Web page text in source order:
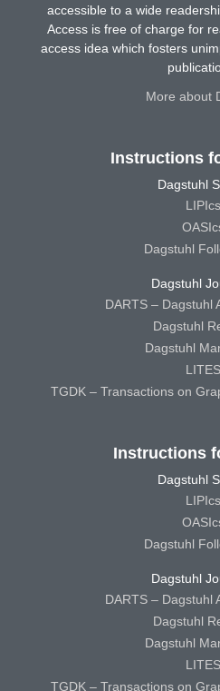
accessible to a wide
Access is free of charge for
access idea which fosters
More about
Instructions
Dagstuhl
LIPIcs
Dagstuhl
Dagstuhl
DARTS – Dagstuhl
Dagstuhl
Dagstuhl
LITES
TGDK – Transactions on
Instructions
Dagstuhl
LIPIcs
Dagstuhl
Dagstuhl
DARTS – Dagstuhl
Dagstuhl
Dagstuhl
LITES
TGDK – Transactions on